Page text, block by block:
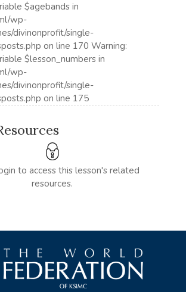
$agebands in
wp-
divinonprofit/single-
on line 170 Warning:
$lesson_numbers in
wp-
divinonprofit/single-
on line 175
to access this lesson's related
resources.